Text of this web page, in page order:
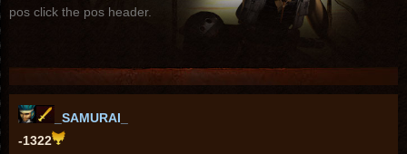
pos click the pos header.
_SAMURAI_
-1322